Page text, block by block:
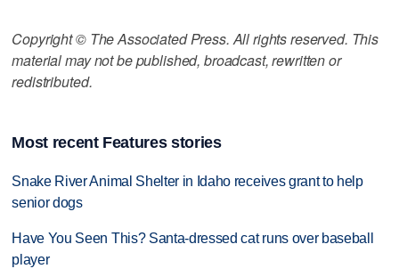
Copyright © The Associated Press. All rights reserved. This
material may not be published, broadcast, rewritten or
redistributed.
Most recent Features stories
Snake River Animal Shelter in Idaho receives grant to help
senior dogs
Have You Seen This? Santa-dressed cat runs over baseball
player